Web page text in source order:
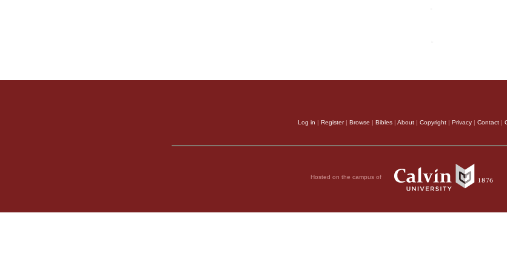
Log in | Register| Browse | Bibles | About | Copyright | Privacy | Contact |
Hosted on the campus of